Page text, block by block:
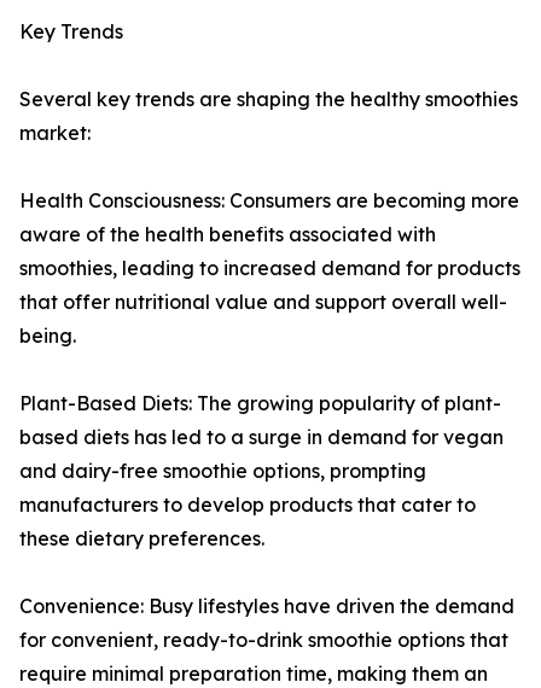
Key Trends
Several key trends are shaping the healthy smoothies
market:
Health Consciousness: Consumers are becoming more
aware of the health benefits associated with
smoothies, leading to increased demand for products
that offer nutritional value and support overall well-
being.
Plant-Based Diets: The growing popularity of plant-
based diets has led to a surge in demand for vegan
and dairy-free smoothie options, prompting
manufacturers to develop products that cater to
these dietary preferences.
Convenience: Busy lifestyles have driven the demand
for convenient, ready-to-drink smoothie options that
require minimal preparation time, making them an